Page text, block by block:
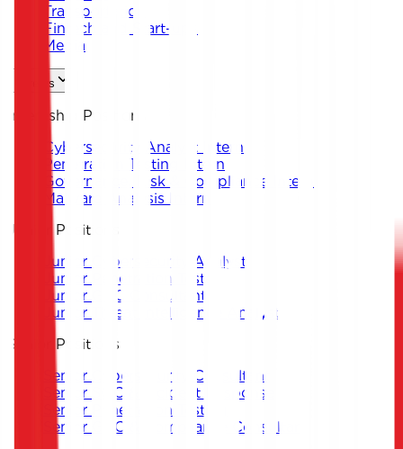
Transportation
Fintech and Start-ups
Media
Careers
Internship Positions
Cybersecurity Analyst Intern
Penetration Testing Intern
Governance, Risk & Compliance Intern
Malware Analysis Intern
Junior Positions
Junior Cybersecurity Analyst
Junior Penetration Tester
Junior GRC Consultant
Junior Threat Intelligence Analyst
Senior Positions
Senior Cybersecurity Consultant
Senior SOC & Incident Response
Senior Penetration Testing
Senior GRC & Compliance Consultant